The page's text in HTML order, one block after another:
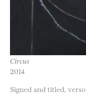
Circus
2014
Signed and titled, verso